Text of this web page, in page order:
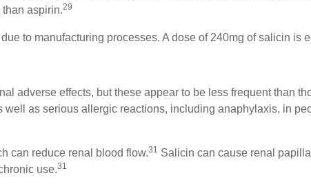
aspirin.29
to manufacturing processes. A dose of 240mg of salicin is
adverse effects, but these appear to be less frequent than
as serious allergic reactions, including anaphylaxis, in
can reduce renal blood flow.31 Salicin can cause renal
use.31